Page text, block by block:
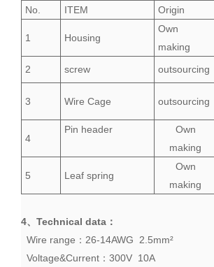
No.
ITEM Origin
1 Housing
Own
making
2 screw outsourcing
3 Wire Cage outsourcing
4
Pin header
Own
making
5 Leaf spring
Own
making
4、 Technical data ：
Wire range：26-14AWG 2.5mm²
Voltage&Current：300V 10A